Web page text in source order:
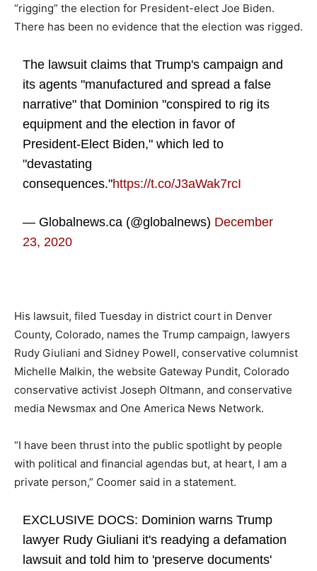
“rigging” the election for President-elect Joe Biden.
There has been no evidence that the election was rigged.
The lawsuit claims that Trump's campaign and
its agents "manufactured and spread a false
narrative" that Dominion "conspired to rig its
equipment and the election in favor of
President-Elect Biden," which led to
"devastating
consequences."https://t.co/J3aWak7rcI
— Globalnews.ca (@globalnews) December
23, 2020
His lawsuit, filed Tuesday in district court in Denver
County, Colorado, names the Trump campaign, lawyers
Rudy Giuliani and Sidney Powell, conservative columnist
Michelle Malkin, the website Gateway Pundit, Colorado
conservative activist Joseph Oltmann, and conservative
media Newsmax and One America News Network.
“I have been thrust into the public spotlight by people
with political and financial agendas but, at heart, I am a
private person,” Coomer said in a statement.
EXCLUSIVE DOCS: Dominion warns Trump
lawyer Rudy Giuliani it's readying a defamation
lawsuit and told him to 'preserve documents'